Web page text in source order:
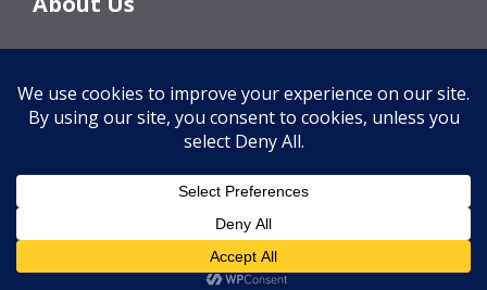
Events
© 2026 Decision Fish• Built with